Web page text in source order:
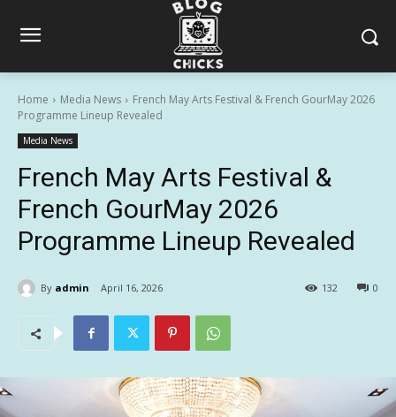
Home Media News
French May Arts Festival & French GourMay 2026
Programme Lineup Revealed
Media News
French May Arts Festival &
French GourMay 2026
Programme Lineup Revealed
By admin April 16, 2026 0
132